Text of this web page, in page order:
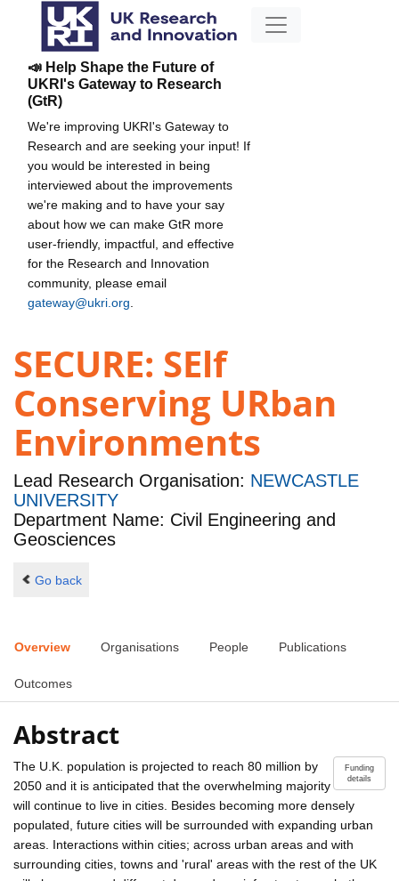
📣 Help Shape the Future of
UKRI's Gateway to Research
(GtR)
We're improving UKRI's Gateway to
Research and are seeking your input! If
you would be interested in being
interviewed about the improvements
we're making and to have your say
about how we can make GtR more
user-friendly, impactful, and effective
for the Research and Innovation
community, please email
gateway@ukri.org
SECURE: SElf
Conserving URban
Environments
Lead Research Organisation: NEWCASTLE
UNIVERSITY
Department Name: Civil Engineering and
Geosciences
Go back
Overview Organisations People Publications
Outcomes
Abstract
Funding
details
The U.K. population is projected to reach 80 million by
2050 and it is anticipated that the overwhelming majority
will continue to live in cities. Besides becoming more densely
populated, future cities will be surrounded with expanding urban
areas. Interactions within cities; across urban areas and with
surrounding cities, towns and 'rural' areas with the rest of the UK